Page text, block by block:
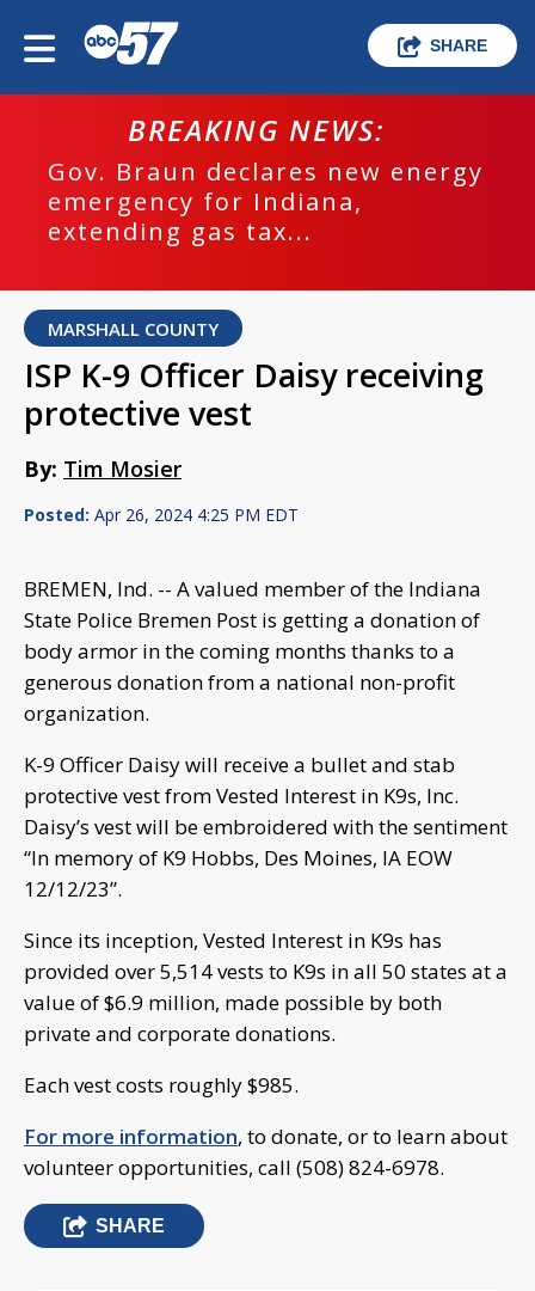
SHARE
BREAKING NEWS:
Gov. Braun declares new energy
emergency for Indiana,
extending gas tax...
MARSHALL COUNTY
ISP K-9 Officer Daisy receiving
protective vest
By: Tim Mosier
Posted: Apr 26, 2024 4:25 PM EDT
BREMEN, Ind. -- A valued member of the Indiana
State Police Bremen Post is getting a donation of
body armor in the coming months thanks to a
generous donation from a national non-profit
organization.
K-9 Officer Daisy will receive a bullet and stab
protective vest from Vested Interest in K9s, Inc.
Daisy’s vest will be embroidered with the sentiment
“In memory of K9 Hobbs, Des Moines, IA EOW
12/12/23”.
Since its inception, Vested Interest in K9s has
provided over 5,514 vests to K9s in all 50 states at a
value of $6.9 million, made possible by both
private and corporate donations.
Each vest costs roughly $985.
For more information, to donate, or to learn about
volunteer opportunities, call (508) 824-6978.
SHARE